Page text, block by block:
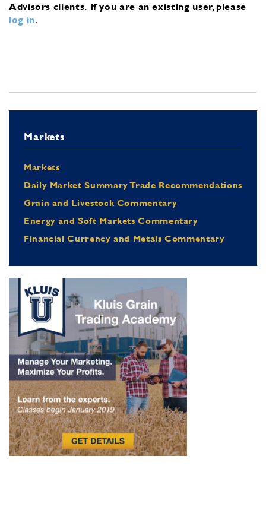
Advisors clients. If you are an existing user, please
log in.
Markets
Markets
Daily Market Summary Trade Recommendations
Grain and Livestock Commentary
Energy and Soft Markets Commentary
Financial Currency and Metals Commentary